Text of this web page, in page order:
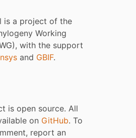
is a project of the
Working
with the support
and GBIF.
is open source. All
on GitHub. To
report an